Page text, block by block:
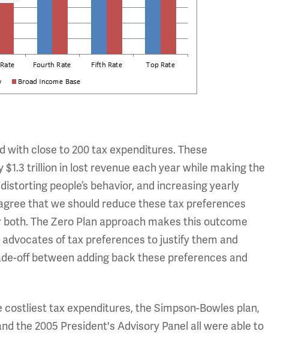
with close to 200 tax expenditures. These
trillion in lost revenue each year while making the
people’s behavior, and increasing yearly
that we should reduce these tax preferences
The Zero Plan approach makes this outcome
of tax preferences to justify them and
off between adding back these preferences and
tax expenditures, the Simpson-Bowles plan,
the 2005 President's Advisory Panel all were able to